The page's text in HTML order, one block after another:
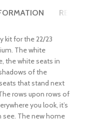
kit for the 22/23
The white
the white seats in
of the
that stand next
rows upon rows of
you look, it’s
see. The new home